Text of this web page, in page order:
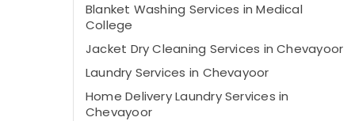
Blanket Washing Services in Medical
College
Jacket Dry Cleaning Services in Chevayoor
Laundry Services in Chevayoor
Home Delivery Laundry Services in
Chevayoor